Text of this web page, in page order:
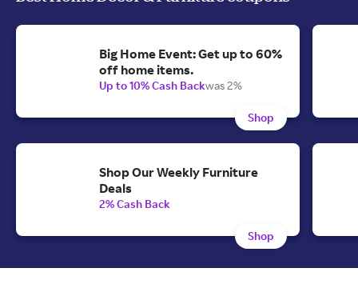
Big Home Event: Get up to 60%
off home items.
Up to 10% Cash Backwas 2%
Shop
Shop Our Weekly Furniture
Deals
2% Cash Back
Shop